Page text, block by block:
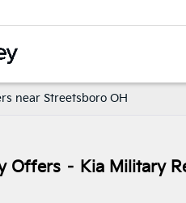
near Streetsboro OH
Offers – Kia Military